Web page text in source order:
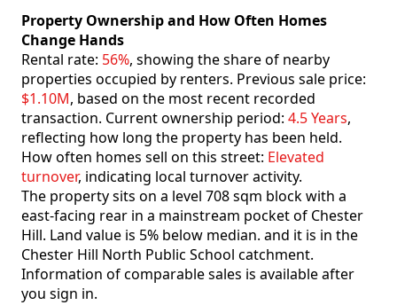
Property Ownership and How Often Homes
Change Hands
Rental rate: 56%, showing the share of nearby
properties occupied by renters. Previous sale price:
$1.10M, based on the most recent recorded
transaction. Current ownership period: 4.5 Years,
reflecting how long the property has been held.
How often homes sell on this street: Elevated
turnover, indicating local turnover activity.
The property sits on a level 708 sqm block with a
east-facing rear in a mainstream pocket of Chester
Hill. Land value is 5% below median. and it is in the
Chester Hill North Public School catchment.
Information of comparable sales is available after
you sign in.